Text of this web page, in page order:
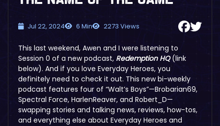
Jul 22, 2024 6 Min 2273 Views
This last weekend, Awen and I were listening to
Session 0 of a new podcast, Redemption HQ(link
below). And if you love Everyday Heroes, you
definitely need to check it out. This new bi-weekly
podcast features four of “Walt’s Boys”—Brobarian69,
Spectral Force, HarlenReaver, and Robert_D—
swapping stories and talking news, reviews, how-tos,
and everything else about Everyday Heroes and